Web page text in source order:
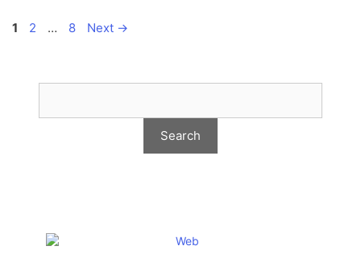
Page
1 Page
2 … Page
8 Next →